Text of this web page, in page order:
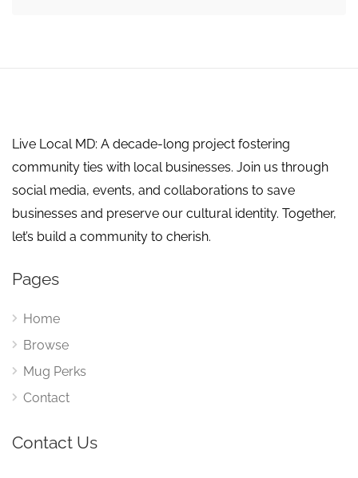
Live Local MD: A decade-long project fostering
community ties with local businesses. Join us through
social media, events, and collaborations to save
businesses and preserve our cultural identity. Together,
let’s build a community to cherish.
Pages
Home
Browse
Mug Perks
Contact
Contact Us